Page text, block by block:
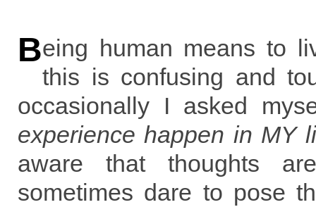
Being human means to
this is confusing and
occasionally I asked
experience happen in MY
aware that thoughts
sometimes dare to pose